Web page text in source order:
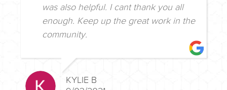
was also helpful. I cant thank you all
enough. Keep up the great work in the
community.
KYLIE B